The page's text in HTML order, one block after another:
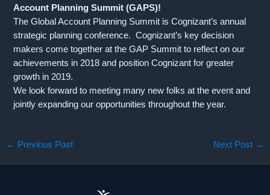
Account Planning Summit (GAPS)!
The Global Account Planning Summit is Cognizant’s annual
strategic planning conference. Cognizant’s key decision
makers come together at the GAP Summit to reflect on our
achievements in 2018 and position Cognizant for greater
growth in 2019.
We look forward to meeting many new folks at the event and
jointly expanding our opportunities throughout the year.
← Previous Post Next Post →